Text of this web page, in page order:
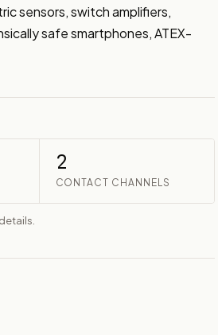
sensors, switch amplifiers,
safe smartphones, ATEX-
2
CONTACT CHANNELS